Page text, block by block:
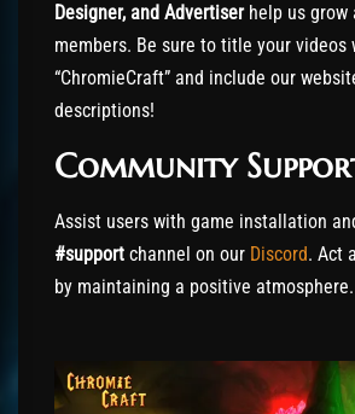
Designer, and Advertiserhelp us grow
members. Be sure to title your videos
“ChromieCraft” and include our
descriptions!
Community
Assist users with game installation
#support channel on our Discord. Act
by maintaining a positive atmosphere.